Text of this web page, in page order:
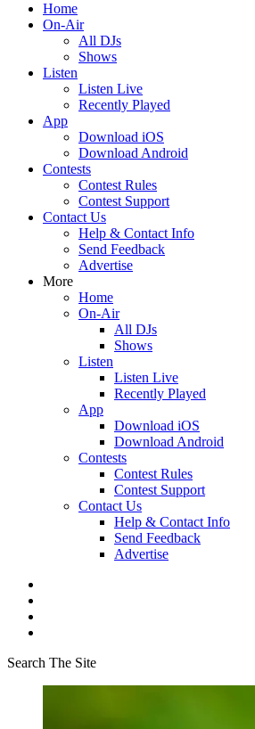
Home
On-Air
All DJs
Shows
Listen
Listen Live
Recently Played
App
Download iOS
Download Android
Contests
Contest Rules
Contest Support
Contact Us
Help & Contact Info
Send Feedback
Advertise
More
Home
On-Air
All DJs
Shows
Listen
Listen Live
Recently Played
App
Download iOS
Download Android
Contests
Contest Rules
Contest Support
Contact Us
Help & Contact Info
Send Feedback
Advertise
Search The Site